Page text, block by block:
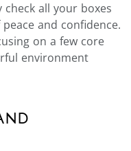
all your boxes
and confidence.
on a few core
environment